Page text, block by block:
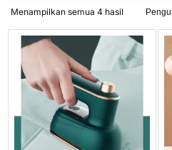
Menampilkan semua 4 hasil